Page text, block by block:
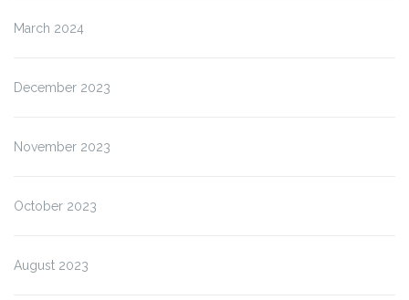
March 2024
December 2023
November 2023
October 2023
August 2023